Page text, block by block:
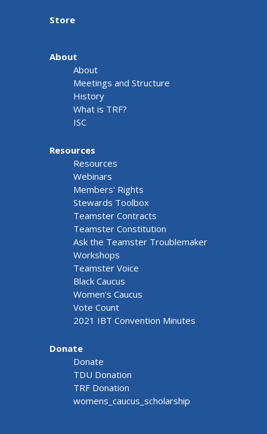
Store
About
About
Meetings and Structure
History
What is TRF?
ISC
Resources
Resources
Webinars
Members' Rights
Stewards Toolbox
Teamster Contracts
Teamster Constitution
Ask the Teamster Troublemaker
Workshops
Teamster Voice
Black Caucus
Women's Caucus
Vote Count
2021 IBT Convention Minutes
Donate
Donate
TDU Donation
TRF Donation
womens_caucus_scholarship